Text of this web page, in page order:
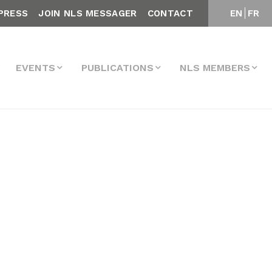
EN FR
JOIN NLS MESSAGER CONTACT
EVENTS PUBLICATIONS NLS MEMBERS